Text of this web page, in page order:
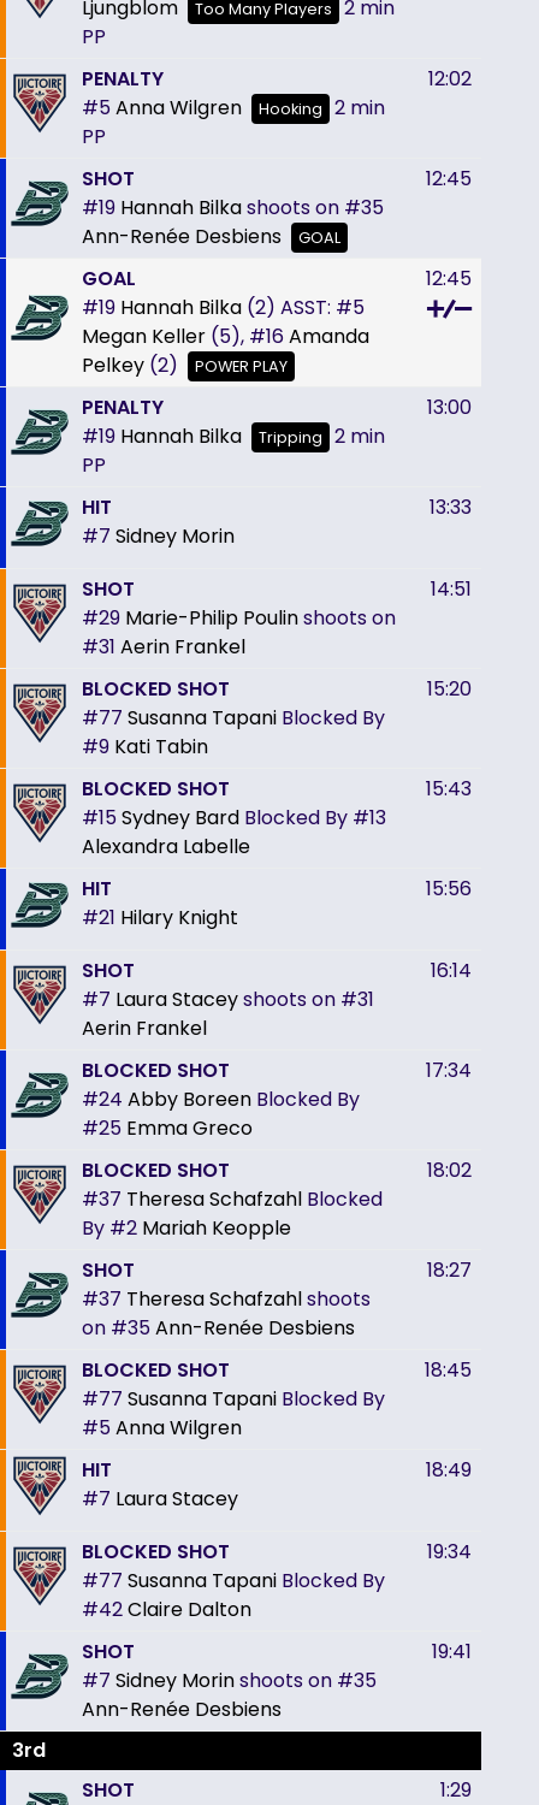
Ljungblom Too Many Players
2 min
PP
PENALTY
#5Anna Wilgren Hooking
2 min
PP
12:02
SHOT
#19 Hannah Bilkashoots on #35
Ann-Renée Desbiens
GOAL
12:45
GOAL
#19 Hannah Bilka (2) ASST: #5
Megan Keller (5), #16Amanda
Pelkey (2) POWER PLAY
12:45
PENALTY
#19 Hannah Bilka Tripping
2 min
PP
13:00
HIT
#7 Sidney Morin
13:33
SHOT
#29 Marie-Philip Poulinshoots on
#31 Aerin Frankel
14:51
BLOCKED SHOT
#77 Susanna Tapani Blocked By
#9 Kati Tabin
15:20
BLOCKED SHOT
#15Sydney Bard Blocked By #13
Alexandra Labelle
15:43
HIT
#21 Hilary Knight
15:56
SHOT
#7 Laura Staceyshoots on #31
Aerin Frankel
16:14
BLOCKED SHOT
#24 Abby Boreen Blocked By
#25 Emma Greco
17:34
BLOCKED SHOT
#37 Theresa Schafzahl Blocked
By #2 Mariah Keopple
18:02
SHOT
#37 Theresa Schafzahlshoots
on #35Ann-Renée Desbiens
18:27
BLOCKED SHOT
#77 Susanna Tapani Blocked By
#5Anna Wilgren
18:45
HIT
#7 Laura Stacey
18:49
BLOCKED SHOT
#77 Susanna Tapani Blocked By
#42Claire Dalton
19:34
SHOT
#7 Sidney Morinshoots on #35
Ann-Renée Desbiens
19:41
3rd
SHOT
1:29